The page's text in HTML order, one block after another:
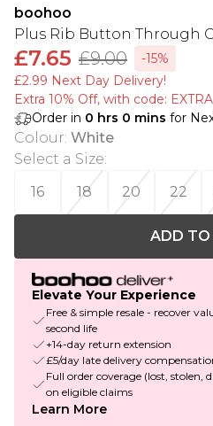
boohoo
Plus Rib Button Through
£7.65 £9.00
-15%
£2.99 Next Day Delivery!
Extra 10% Off, with code: EXTRA
Order in 0 hrs 0 mins for
Colour: White
Select a Size:
16
18 20 22
ADD TO
Elevate Your Experience
Free & simple resale - recover
second life
+14-day return extension
£5/day late delivery
Full order coverage (lost,
on eligible claims
Learn More